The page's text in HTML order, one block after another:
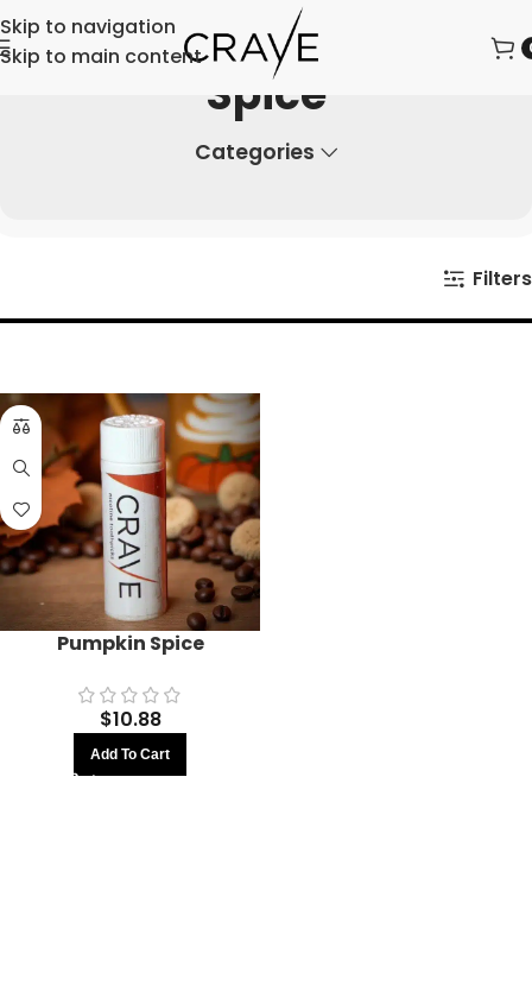
Skip to navigation
Skip to main content
Spice
Categories
Filters
Pumpkin Spice
$10.88
Add To Cart